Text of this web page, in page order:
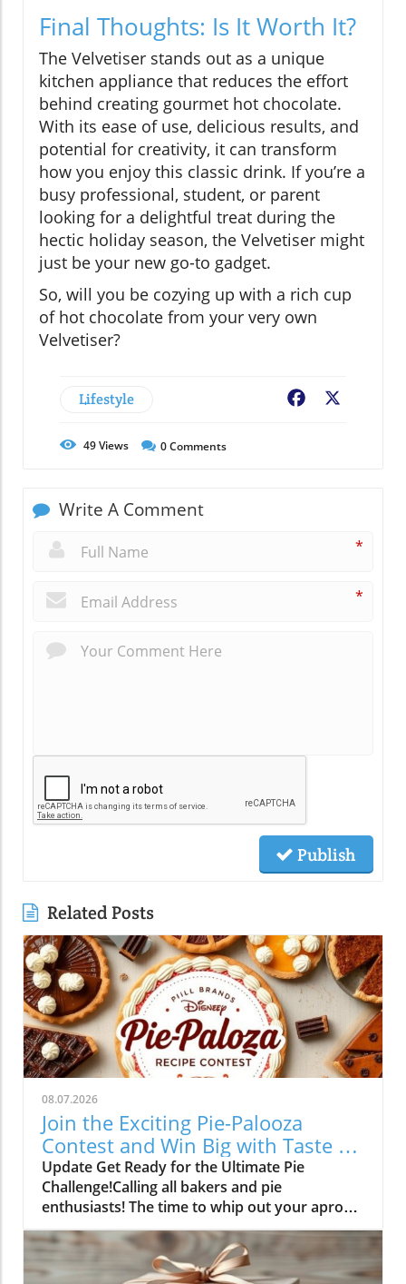
Final Thoughts: Is It Worth It?
The Velvetiser stands out as a unique
kitchen appliance that reduces the effort
behind creating gourmet hot chocolate.
With its ease of use, delicious results, and
potential for creativity, it can transform
how you enjoy this classic drink. If you’re a
busy professional, student, or parent
looking for a delightful treat during the
hectic holiday season, the Velvetiser might
just be your new go-to gadget.
So, will you be cozying up with a rich cup
of hot chocolate from your very own
Velvetiser?
Lifestyle Facebook
49Views 0Comments
Write A Comment
*
*
Publish
Related Posts
08.07.2026
Join the Exciting Pie-Palooza
Contest and Win Big with Taste of
Home!
Update Get Ready for the Ultimate Pie
Challenge!Calling all bakers and pie
enthusiasts! The time to whip out your aprons
is finally here. Between August 6 and
September 14, 2026, you have the chance to
showcase your baking prowess in the exciting